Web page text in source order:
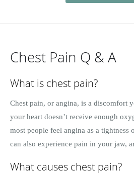
Chest Pain Q & A
What is chest pain?
Chest pain, or angina, is a discomfort
your heart doesn’t receive enough
most people feel angina as a tightness
can also experience pain in your jaw,
What causes chest pain?